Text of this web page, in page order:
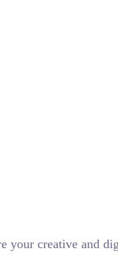
your creative and